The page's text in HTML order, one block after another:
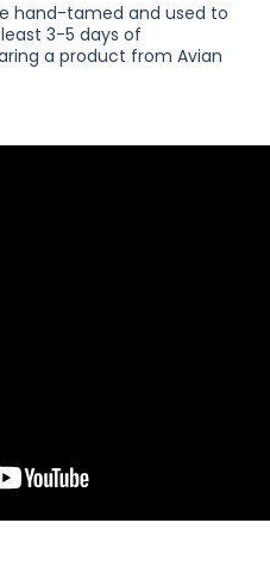
hand-tamed and used to
3-5 days of
a product from Avian